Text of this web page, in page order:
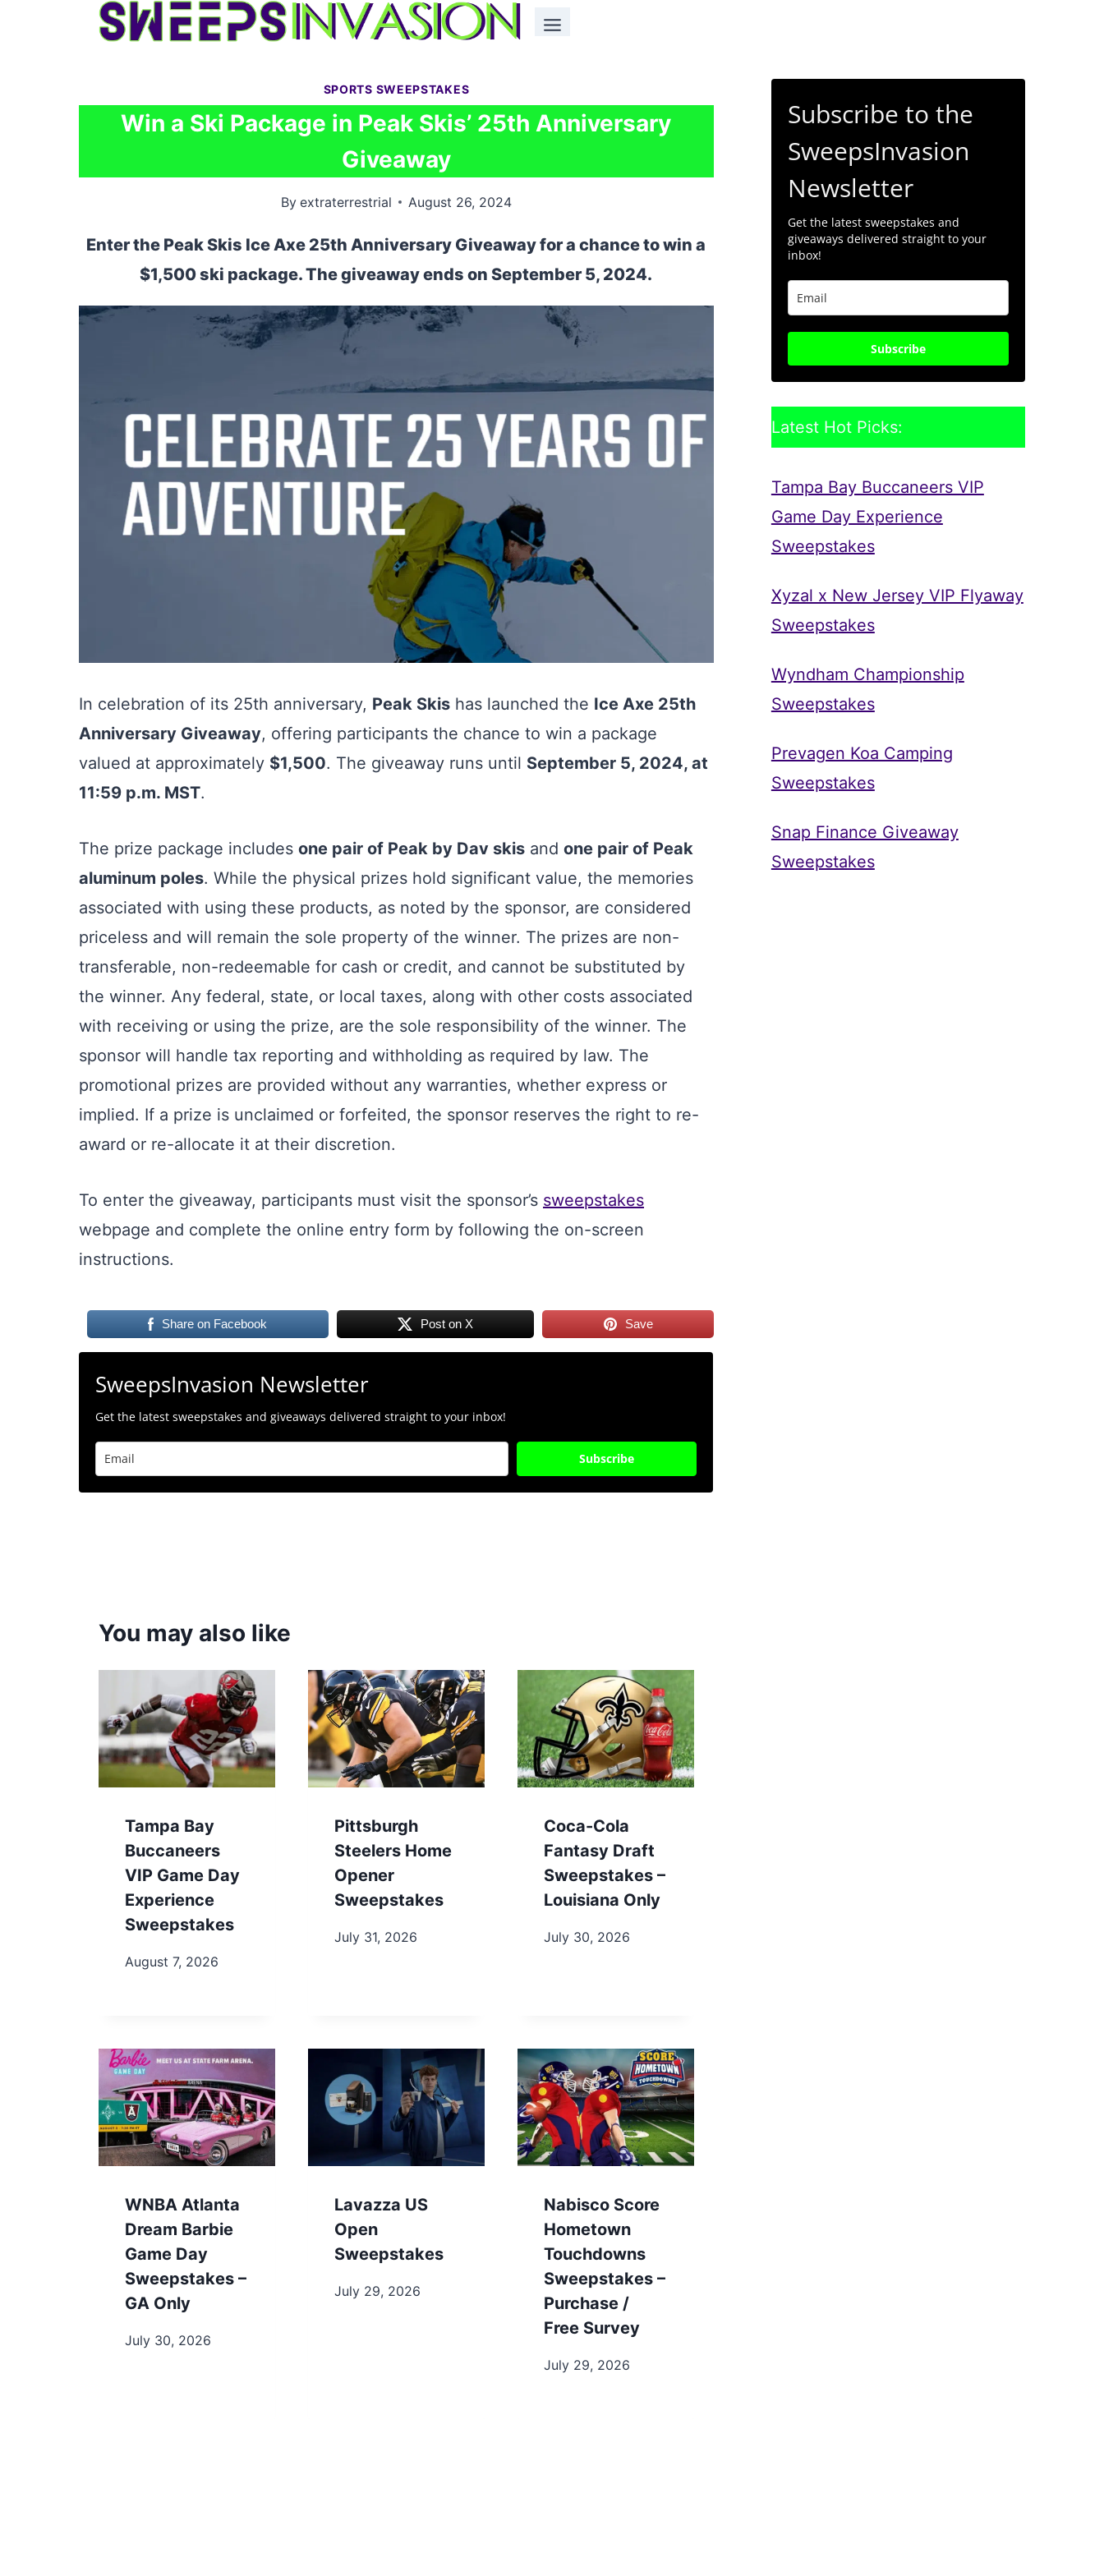
SPORTS SWEEPSTAKES
Win a Ski Package in Peak Skis’ 25th Anniversary
Giveaway
By extraterrestrial August 26, 2024
Enter the Peak Skis Ice Axe 25th Anniversary Giveaway for a chance to win a
$1,500 ski package. The giveaway ends on September 5, 2024.
In celebration of its 25th anniversary, Peak Skis has launched the Ice Axe 25th
Anniversary Giveaway, offering participants the chance to win a package
valued at approximately $1,500. The giveaway runs until September 5, 2024, at
11:59 p.m. MST.
The prize package includes one pair of Peak by Dav skis and one pair of Peak
aluminum poles. While the physical prizes hold significant value, the memories
associated with using these products, as noted by the sponsor, are considered
priceless and will remain the sole property of the winner. The prizes are non-
transferable, non-redeemable for cash or credit, and cannot be substituted by
the winner. Any federal, state, or local taxes, along with other costs associated
with receiving or using the prize, are the sole responsibility of the winner. The
sponsor will handle tax reporting and withholding as required by law. The
promotional prizes are provided without any warranties, whether express or
implied. If a prize is unclaimed or forfeited, the sponsor reserves the right to re-
award or re-allocate it at their discretion.
To enter the giveaway, participants must visit the sponsor’s sweepstakes
webpage and complete the online entry form by following the on-screen
instructions.
Share on Facebook Post on X Save
SweepsInvasion Newsletter
Get the latest sweepstakes and giveaways delivered straight to your inbox!
Subscribe
You may also like
Tampa Bay
Buccaneers
VIP Game Day
Experience
Sweepstakes
August 7, 2026
Pittsburgh
Steelers Home
Opener
Sweepstakes
July 31, 2026
Coca-Cola
Fantasy Draft
Sweepstakes –
Louisiana Only
July 30, 2026
WNBA Atlanta
Dream Barbie
Game Day
Sweepstakes –
GA Only
July 30, 2026
Lavazza US
Open
Sweepstakes
July 29, 2026
Nabisco Score
Hometown
Touchdowns
Sweepstakes –
Purchase /
Free Survey
July 29, 2026
Subscribe to the
SweepsInvasion
Newsletter
Get the latest sweepstakes and
giveaways delivered straight to your
inbox!
Subscribe
Latest Hot Picks:
Tampa Bay Buccaneers VIP
Game Day Experience
Sweepstakes
Xyzal x New Jersey VIP Flyaway
Sweepstakes
Wyndham Championship
Sweepstakes
Prevagen Koa Camping
Sweepstakes
Snap Finance Giveaway
Sweepstakes